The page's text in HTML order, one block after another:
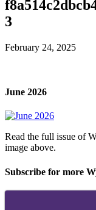
3
February 24, 2025
June 2026
Read the full issue of
image above.
Subscribe for more